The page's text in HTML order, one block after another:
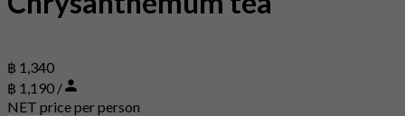
฿ 1,340
฿ 1,190 /
NET price per person